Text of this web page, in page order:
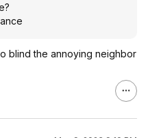
blind the annoying neighbor